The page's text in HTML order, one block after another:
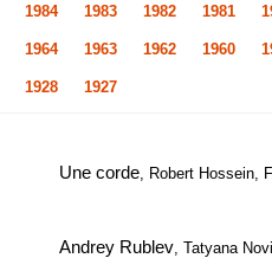
1984 1983 1982 1981
1964 1963 1962 1960
1928 1927
Une corde, Robert Hossein,
Andrey Rublev, Tatyana